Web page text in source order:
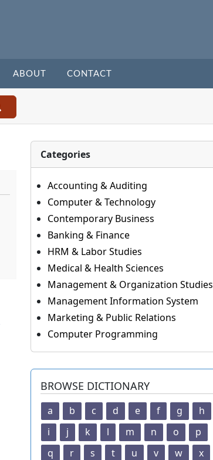
ABOUT CONTACT
Categories
Accounting & Auditing
Computer & Technology
Contemporary Business
Banking & Finance
HRM & Labor Studies
Medical & Health Sciences
Management & Organization Studies
Management Information System
Marketing & Public Relations
Computer Programming
BROWSE DICTIONARY
a b c d e f g
h
i
j k l m n o
p
q
r s t u v w
x